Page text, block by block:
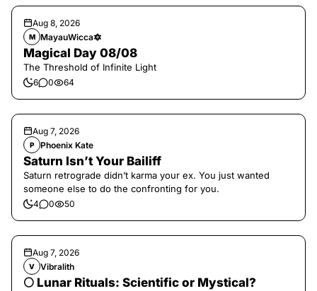
Aug 8, 2026
M MayauWicca🔯
Magical Day 08/08
The Threshold of Infinite Light
6 0 64
Aug 7, 2026
P Phoenix Kate
Saturn Isn’t Your Bailiff
Saturn retrograde didn’t karma your ex. You just wanted
someone else to do the confronting for you.
4 0 50
Aug 7, 2026
V Vibralith
🌕 Lunar Rituals: Scientific or Mystical?